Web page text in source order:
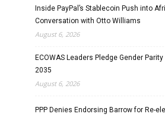
Inside PayPal’s Stablecoin Push into
Conversation with Otto Williams
August 6, 2026
ECOWAS Leaders Pledge Gender
2035
August 6, 2026
PPP Denies Endorsing Barrow for Re-